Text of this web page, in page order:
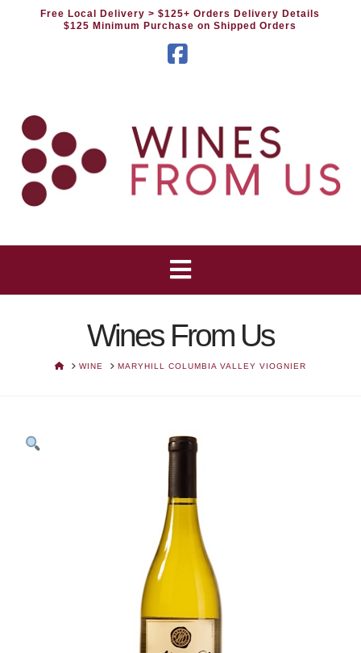
Free Local Delivery> $125+ Orders Delivery Details
$125 Minimum Purchase on Shipped Orders
Wines From Us
HOMEWINE MARYHILL COLUMBIA VALLEY VIOGNIER